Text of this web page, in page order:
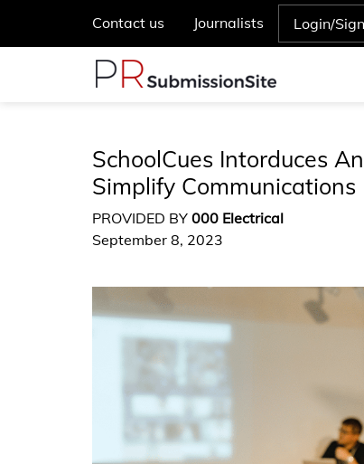
Contact us Journalists Login/
SchoolCues Intorduces
Simplify Communications
PROVIDED BY 000 Electrical
September 8, 2023